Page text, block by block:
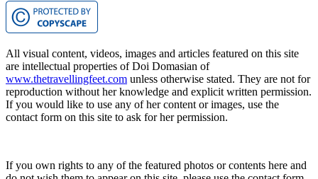
All visual content, videos, images and articles featured on this site
are intellectual properties of Doi Domasian of
www.thetravellingfeet.com unless otherwise stated. They are not for
reproduction without her knowledge and explicit written permission.
If you would like to use any of her content or images, use the
contact form on this site to ask for her permission.
If you own rights to any of the featured photos or contents here and